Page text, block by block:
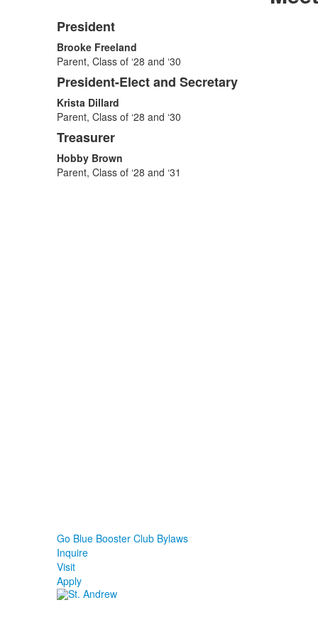
List
of
3
items.
President
Brooke Freeland
Parent, Class of ‘28 and ‘30
President-Elect and Secretary
Krista Dillard
Parent, Class of ‘28 and ‘30
Treasurer
Hobby Brown
Parent, Class of ‘28 and ‘31
Go Blue Booster Club Bylaws
Inquire
Visit
Apply